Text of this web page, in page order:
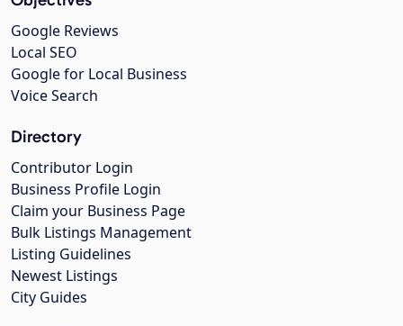
Google Reviews
Local SEO
Google for Local Business
Voice Search
Directory
Contributor Login
Business Profile Login
Claim your Business Page
Bulk Listings Management
Listing Guidelines
Newest Listings
City Guides